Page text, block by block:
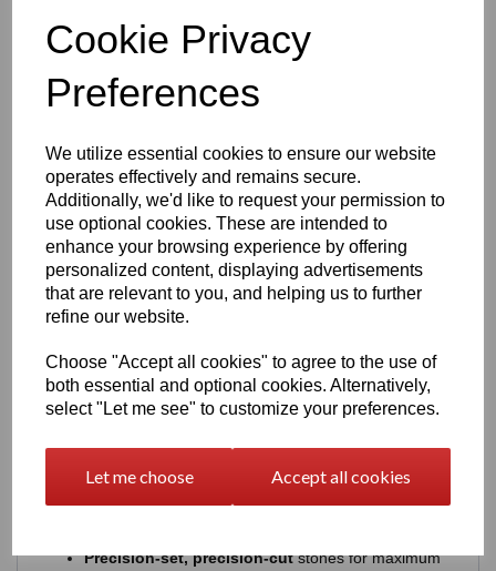
Cookie Privacy
Preferences
We utilize essential cookies to ensure our website
operates effectively and remains secure.
Additionally, we'd like to request your permission to
use optional cookies. These are intended to
enhance your browsing experience by offering
personalized content, displaying advertisements
that are relevant to you, and helping us to further
refine our website.
Choose "Accept all cookies" to agree to the use of
both essential and optional cookies. Alternatively,
select "Let me see" to customize your preferences.
Let me choose Accept all cookies
Nickel‑free, skin‑safe construction
Finish & Durability
Enhances the natural brightness of the silver
Guards against tarnishing
Reduces everyday scratches
Provides a sleek, mirror‑like shine
Extends the overall lifespan of the piece
The result is a ring that stays stunning with everyday wear
— polished, radiant and beautifully resilient.
Also available inGold Overlay 925 Silver
Our gold overlay version features:
Premium Highest - 3‑micron thick gold plating
Additional E‑coatingfor ultra‑long‑lasting durability
Design Details
This elegant clear gem infinity‑themed ring features:
Precision‑set, precision-cutstones for maximum